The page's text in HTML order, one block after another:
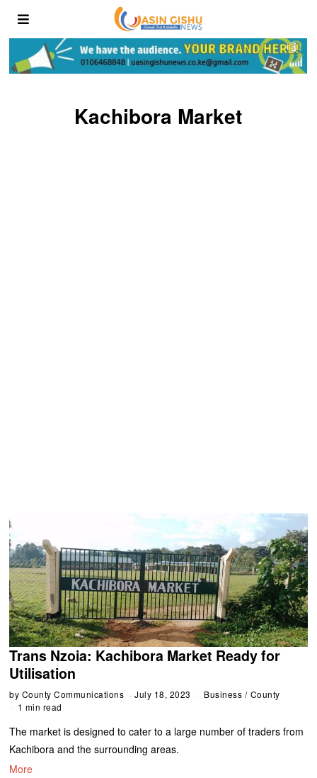
Kachibora Market
Trans Nzoia: Kachibora Market Ready for
Utilisation
by County Communications July 18, 2023 Business / County
1 min read
The market is designed to cater to a large number of traders from
Kachibora and the surrounding areas.
More